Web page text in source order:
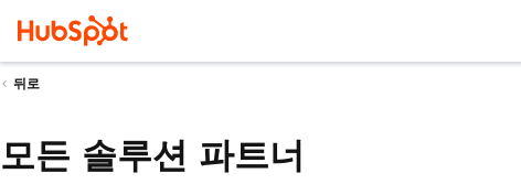
뒤로
모든 솔루션 파트너